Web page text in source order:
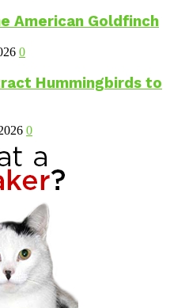
American Goldfinch
0
Hummingbirds to
0